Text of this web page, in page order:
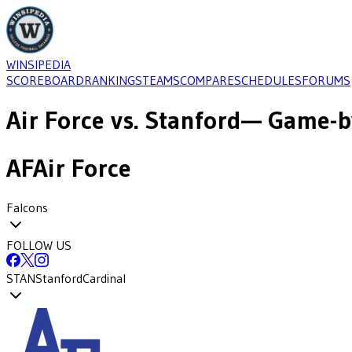
WINSIPEDIA
SCOREBOARDRANKINGSTEAMSCOMPARESCHEDULESFORUMS
Air Force vs. Stanford— Game-
AFAir Force
Falcons
FOLLOW US
STANStanfordCardinal